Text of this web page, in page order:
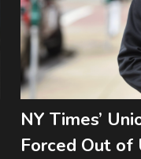
NY Times’
Forced Out of